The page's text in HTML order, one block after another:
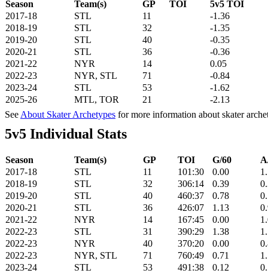
Season Team(s) GP TOI
5v5 TOI
2017-18
STL 11
-1.36
2018-19
STL 32
-1.35
2019-20
STL 40
-0.35
2020-21
STL 36
-0.36
2021-22
NYR 14
0.05
2022-23
NYR, STL 71
-0.84
2023-24
STL 53
-1.62
2025-26
MTL, TOR 21
-2.13
See About Skater Archetypes for more information about skater
5v5 Individual Stats
Season Team(s) GP TOI G/60
2017-18
STL 11 101:30 0.00
2018-19
STL 32 306:14 0.39
2019-20
STL 40 460:37 0.78
2020-21
STL 36 426:07 1.13
2021-22
NYR 14 167:45 0.00
2022-23
STL 31 390:29 1.38
2022-23
NYR 40 370:20 0.00
2022-23
NYR, STL 71 760:49 0.71
2023-24
STL 53 491:38 0.12